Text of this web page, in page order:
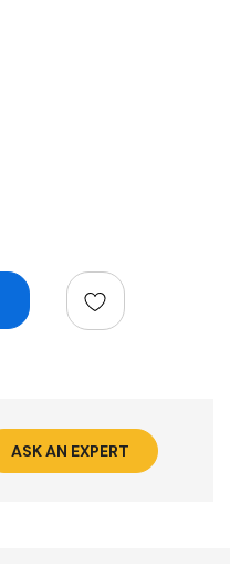
ASK AN EXPERT